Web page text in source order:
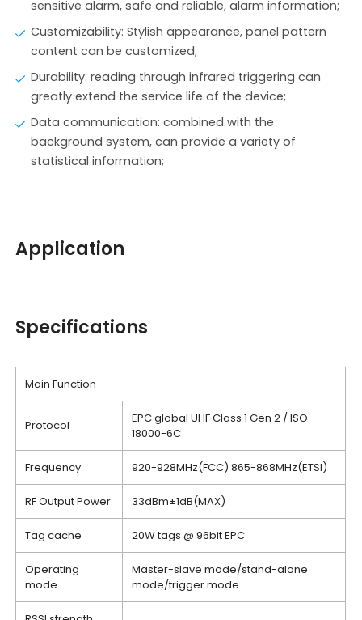
sensitive alarm, safe and reliable, alarm information;
Customizability: Stylish appearance, panel pattern
content can be customized;
Durability: reading through infrared triggering can
greatly extend the service life of the device;
Data communication: combined with the
background system, can provide a variety of
statistical information;
Application
Specifications
Main Function
Protocol
EPC global UHF Class 1 Gen 2 / ISO
18000-6C
Frequency 920-928MHz(FCC) 865-868MHz(ETSI)
RF Output Power 33dBm±1dB(MAX)
Tag cache 20W tags @ 96bit EPC
Operating
mode
Master-slave mode/stand-alone
mode/trigger mode